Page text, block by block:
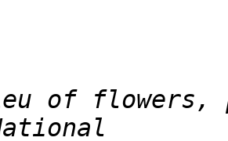
of flowers,